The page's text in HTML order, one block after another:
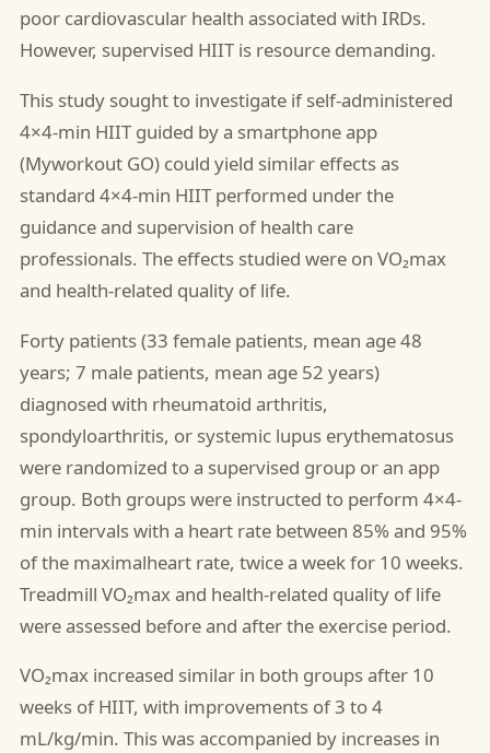
poor cardiovascular health associated with IRDs.
However, supervised HIIT is resource demanding.
This study sought to investigate if self-administered
4×4-min HIIT guided by a smartphone app
(Myworkout GO) could yield similar effects as
standard 4×4-min HIIT performed under the
guidance and supervision of health care
professionals. The effects studied were on VO₂max
and health-related quality of life.
Forty patients (33 female patients, mean age 48
years; 7 male patients, mean age 52 years)
diagnosed with rheumatoid arthritis,
spondyloarthritis, or systemic lupus erythematosus
were randomized to a supervised group or an app
group. Both groups were instructed to perform 4×4-
min intervals with a heart rate between 85% and 95%
of the maximalheart rate, twice a week for 10 weeks.
Treadmill VO₂max and health-related quality of life
were assessed before and after the exercise period.
VO₂max increased similar in both groups after 10
weeks of HIIT, with improvements of 3 to 4
mL/kg/min. This was accompanied by increases in